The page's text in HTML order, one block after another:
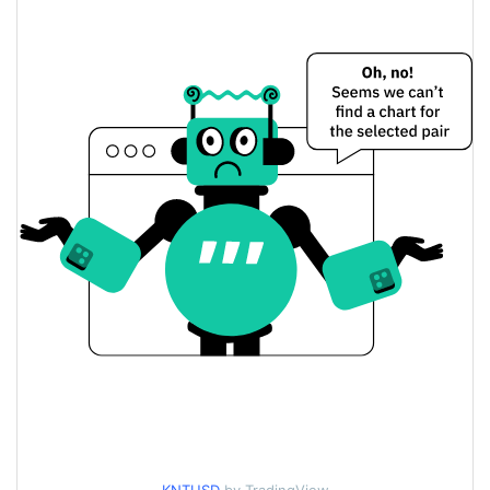
$<0.000001 / $<0.000001
Yesterday's Change 4.12%
Yesterday's Volume $26.798257
KayakNet Price History
7d Low / 7d High $<0.000001 / $<0.000001
30d Low / 30d High $<0.000001 / $<0.000001